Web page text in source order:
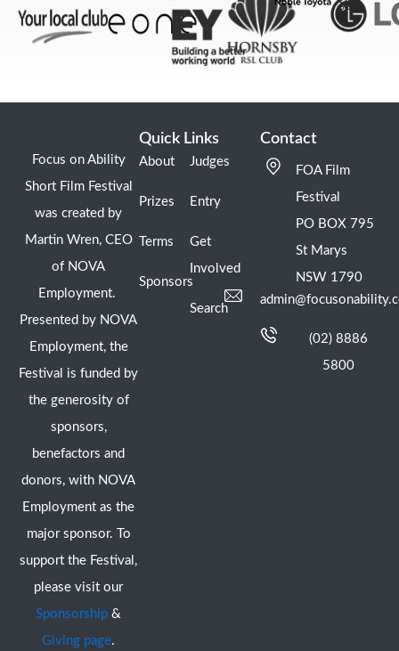
Focus on Ability
Short Film Festival
was created by
Martin Wren, CEO
of NOVA
Employment.
Presented by NOVA
Employment, the
Festival is funded by
the generosity of
sponsors,
benefactors and
donors, with NOVA
Employment as the
major sponsor. To
support the Festival,
please visit our
Sponsorship &
Giving page.
Quick Links
About
Prizes
Terms
Sponsors
Judges
Entry
Get
Involved
Search
Contact
FOA Film
Festival
PO BOX 795
St Marys
NSW 1790
(02) 8886
5800